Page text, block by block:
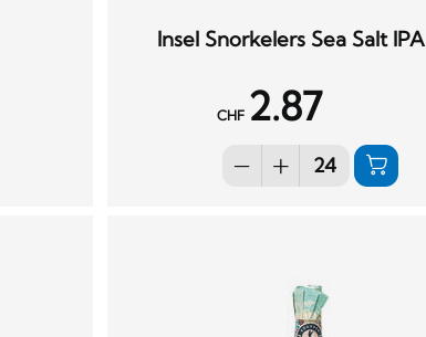
Insel Snorkelers Sea Salt IPA
CHF 2.87